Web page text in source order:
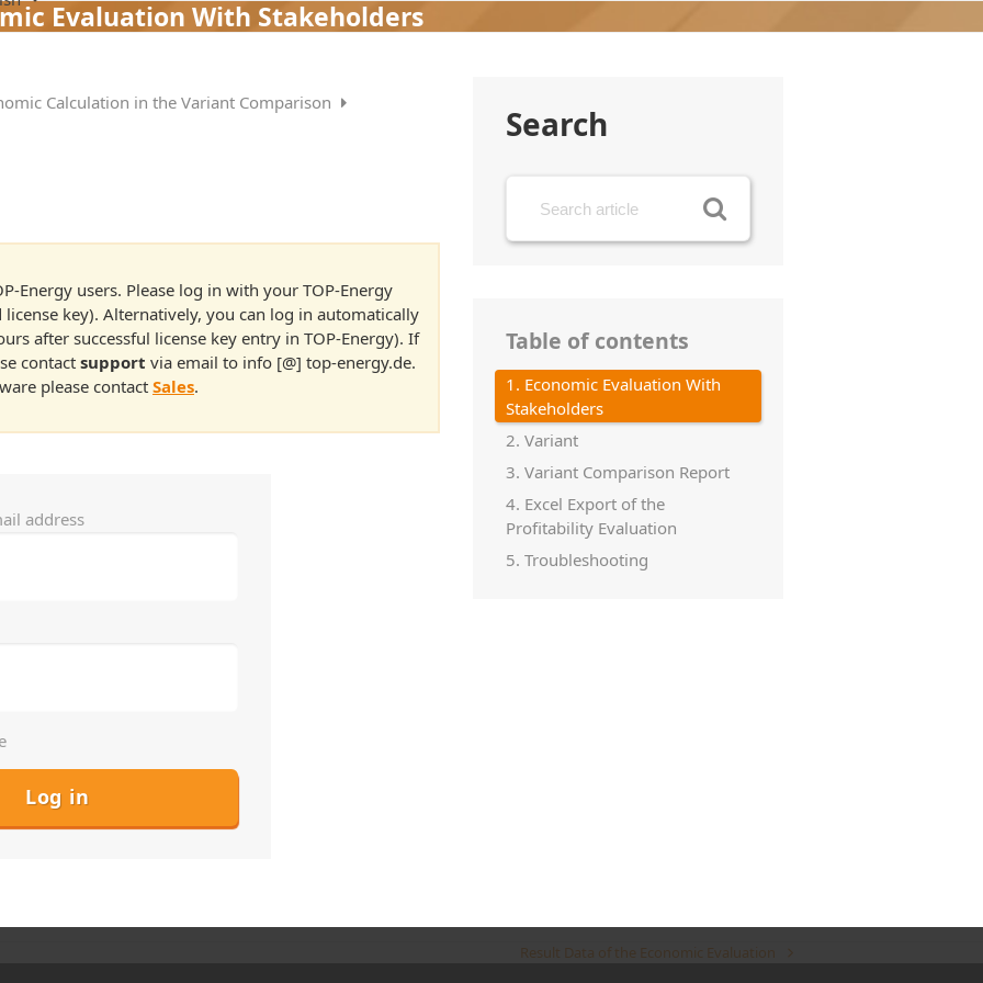
Evaluation With Stakeholders
Calculation in the Variant Comparison
Energy users. Please log in with your TOP-Energy
license key). Alternatively, you can log in automatically
after successful license key entry in TOP-Energy). If
contactsupport via email to info [@] top-energy.de.
please contact Sales.
address
Search
Table of contents
1. Economic Evaluation With
Stakeholders
2. Variant
3. Variant Comparison Report
4. Excel Export of the
Profitability Evaluation
5. Troubleshooting
next
Result Data of the Economic Evaluation